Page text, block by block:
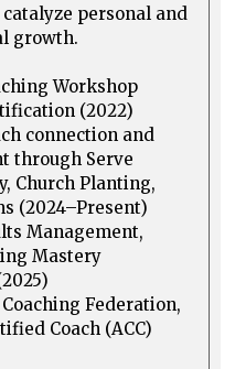
personal and
growth.
Workshop
(2022)
connection and
through Serve
Church Planting,
(2024–Present)
Management,
Mastery
Federation,
Coach (ACC)